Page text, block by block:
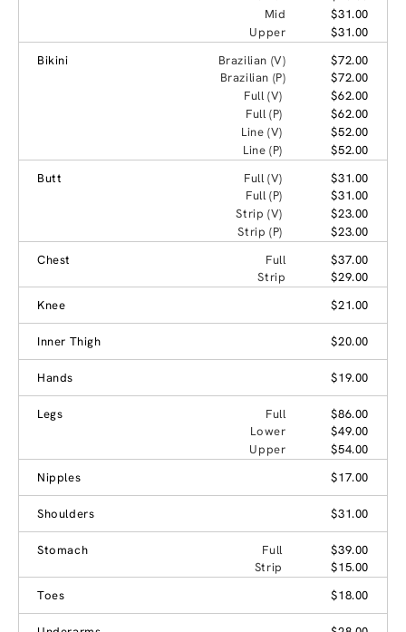
Mid
$31.00
Upper
$31.00
Bikini
Brazilian (V)
$72.00
Brazilian (P)
$72.00
Full (V)
$62.00
Full (P)
$62.00
Line (V)
$52.00
Line (P)
$52.00
Butt
Full (V)
$31.00
Full (P)
$31.00
Strip (V)
$23.00
Strip (P)
$23.00
Chest
Full
$37.00
Strip
$29.00
Knee
$21.00
Inner Thigh $20.00
Hands $19.00
Legs Full
$86.00
Lower
$49.00
Upper
$54.00
Nipples
$17.00
Shoulders $31.00
Stomach Full
$39.00
Strip
$15.00
Toes
$18.00